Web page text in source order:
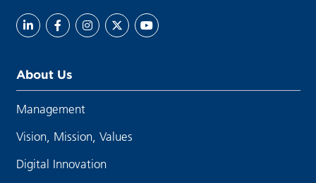
About Us
Management
Vision, Mission, Values
Digital Innovation